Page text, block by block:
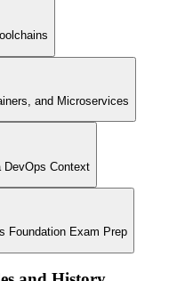
and Microservices
DevOps Context
Foundation Exam Prep